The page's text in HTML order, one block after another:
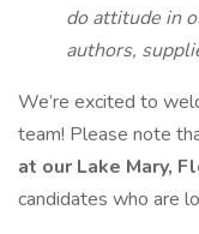
do attitude in
authors,
We’re excited to
team! Please note
at our Lake Mary,
candidates who are